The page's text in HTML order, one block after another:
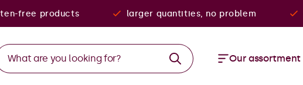
free products larger quantities, no problem
Our assortment